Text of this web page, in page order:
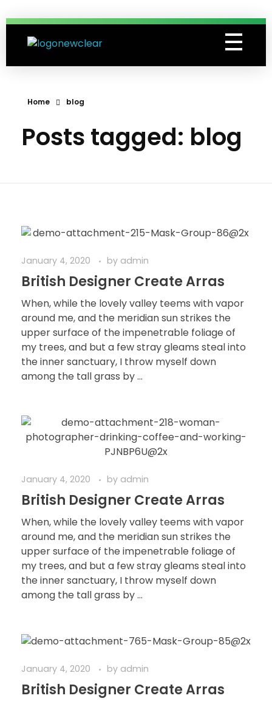
Home blog
Posts tagged: blog
January 4, 2020 by admin
British Designer Create Arras
When, while the lovely valley teems with vapor
around me, and the meridian sun strikes the
upper surface of the impenetrable foliage of
my trees, and but a few stray gleams steal into
the inner sanctuary, I throw myself down
among the tall grass by ...
January 4, 2020 by admin
British Designer Create Arras
When, while the lovely valley teems with vapor
around me, and the meridian sun strikes the
upper surface of the impenetrable foliage of
my trees, and but a few stray gleams steal into
the inner sanctuary, I throw myself down
among the tall grass by ...
January 4, 2020 by admin
British Designer Create Arras